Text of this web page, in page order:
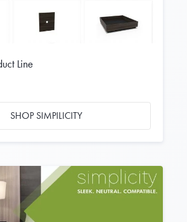
Line
SHOP SIMPILICITY